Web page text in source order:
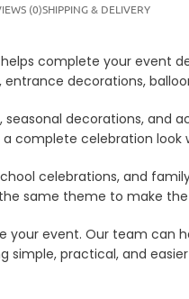
(0)SHIPPING & DELIVERY
complete your event
decorations,
decorations,
complete celebration
celebrations, and
same theme to make
your event. Our team
simple, practical, and